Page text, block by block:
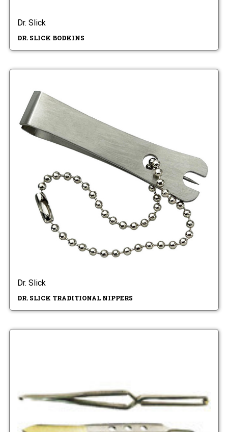
Dr. Slick
DR. SLICK BODKINS
Dr. Slick
DR. SLICK TRADITIONAL NIPPERS